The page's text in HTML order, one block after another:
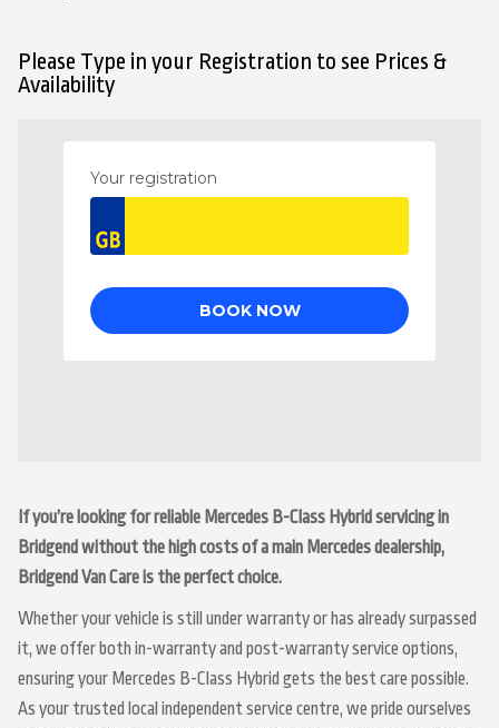
Please Type in your Registration to see Prices &
Availability
If you’re looking for reliable Mercedes B-Class Hybrid servicing in
Bridgend without the high costs of a main Mercedes dealership,
Bridgend Van Care is the perfect choice.
Whether your vehicle is still under warranty or has already surpassed
it, we offer both in-warranty and post-warranty service options,
ensuring your Mercedes B-Class Hybrid gets the best care possible.
As your trusted local independent service centre, we pride ourselves